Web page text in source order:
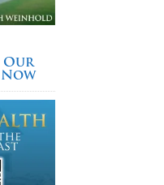
Our
Now